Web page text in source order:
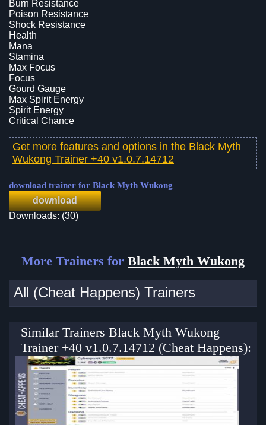
Burn Resistance
Poison Resistance
Shock Resistance
Health
Mana
Stamina
Max Focus
Focus
Gourd Gauge
Max Spirit Energy
Spirit Energy
Critical Chance
Get more features and options in the Black Myth
Wukong Trainer +40 v1.0.7.14712
download trainer for Black Myth Wukong
download
Downloads: (30)
More Trainers for Black Myth Wukong
All (Cheat Happens) Trainers
Similar Trainers Black Myth Wukong
Trainer +40 v1.0.7.14712 (Cheat Happens):